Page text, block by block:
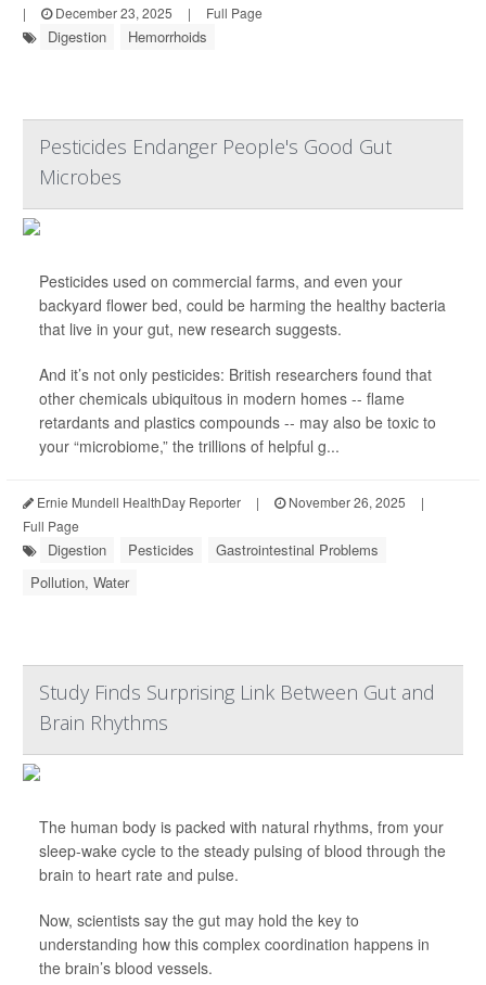
|
December 23, 2025 | Full Page
Digestion Hemorrhoids
Pesticides Endanger People's Good Gut
Microbes
Pesticides used on commercial farms, and even your
backyard flower bed, could be harming the healthy bacteria
that live in your gut, new research suggests.
And it’s not only pesticides: British researchers found that
other chemicals ubiquitous in modern homes -- flame
retardants and plastics compounds -- may also be toxic to
your “microbiome,” the trillions of helpful g...
Ernie Mundell HealthDay Reporter | November 26, 2025
|
Full Page
Digestion Pesticides
Gastrointestinal Problems
Pollution, Water
Study Finds Surprising Link Between Gut and
Brain Rhythms
The human body is packed with natural rhythms, from your
sleep-wake cycle to the steady pulsing of blood through the
brain to heart rate and pulse.
Now, scientists say the gut may hold the key to
understanding how this complex coordination happens in
the brain’s blood vessels.